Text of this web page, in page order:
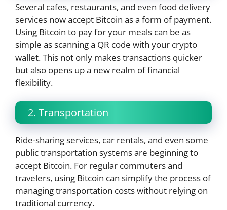
Several cafes, restaurants, and even food delivery
services now accept Bitcoin as a form of payment.
Using Bitcoin to pay for your meals can be as
simple as scanning a QR code with your crypto
wallet. This not only makes transactions quicker
but also opens up a new realm of financial
flexibility.
2. Transportation
Ride-sharing services, car rentals, and even some
public transportation systems are beginning to
accept Bitcoin. For regular commuters and
travelers, using Bitcoin can simplify the process of
managing transportation costs without relying on
traditional currency.